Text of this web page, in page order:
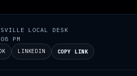
LOCAL DESK
PM
LINKEDIN COPY LINK